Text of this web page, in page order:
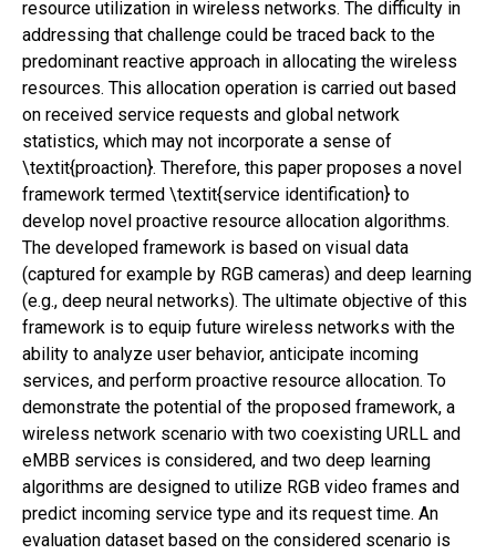
resource utilization in wireless networks. The difficulty in
addressing that challenge could be traced back to the
predominant reactive approach in allocating the wireless
resources. This allocation operation is carried out based
on received service requests and global network
statistics, which may not incorporate a sense of
\textit{proaction}. Therefore, this paper proposes a novel
framework termed \textit{service identification} to
develop novel proactive resource allocation algorithms.
The developed framework is based on visual data
(captured for example by RGB cameras) and deep learning
(e.g., deep neural networks). The ultimate objective of this
framework is to equip future wireless networks with the
ability to analyze user behavior, anticipate incoming
services, and perform proactive resource allocation. To
demonstrate the potential of the proposed framework, a
wireless network scenario with two coexisting URLL and
eMBB services is considered, and two deep learning
algorithms are designed to utilize RGB video frames and
predict incoming service type and its request time. An
evaluation dataset based on the considered scenario is